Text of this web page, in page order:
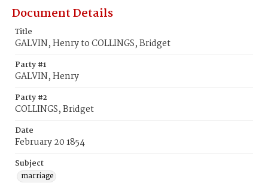
Document Details
Title
GALVIN, Henry to COLLINGS, Bridget
Party #1
GALVIN, Henry
Party #2
COLLINGS, Bridget
Date
February 20 1854
Subject
marriage